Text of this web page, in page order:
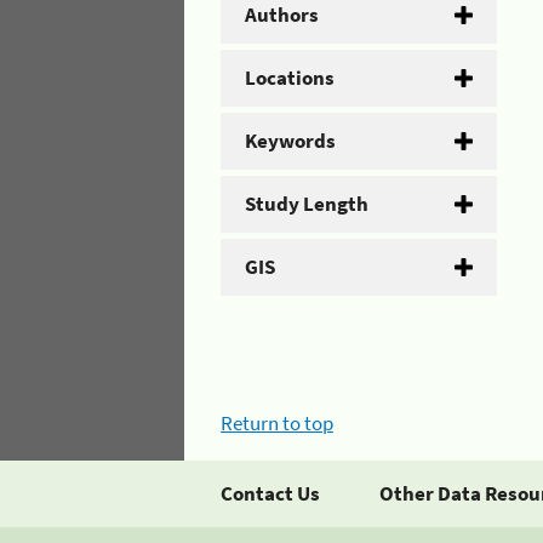
Authors
Locations
Keywords
Study Length
GIS
Return to top
Contact Us Other Data